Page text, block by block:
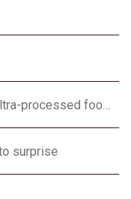
Scientists build a healthy diet using ultra-processed foods
surprise